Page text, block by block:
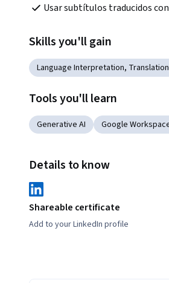
Usar subtítulos traducidos
Skills you'll gain
Language Interpretation,
Tools you'll learn
Generative AI Google
Details to know
Shareable certificate
Add to your LinkedIn profile